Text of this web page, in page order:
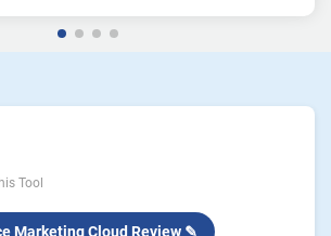
Tool
Marketing Cloud Review ✎